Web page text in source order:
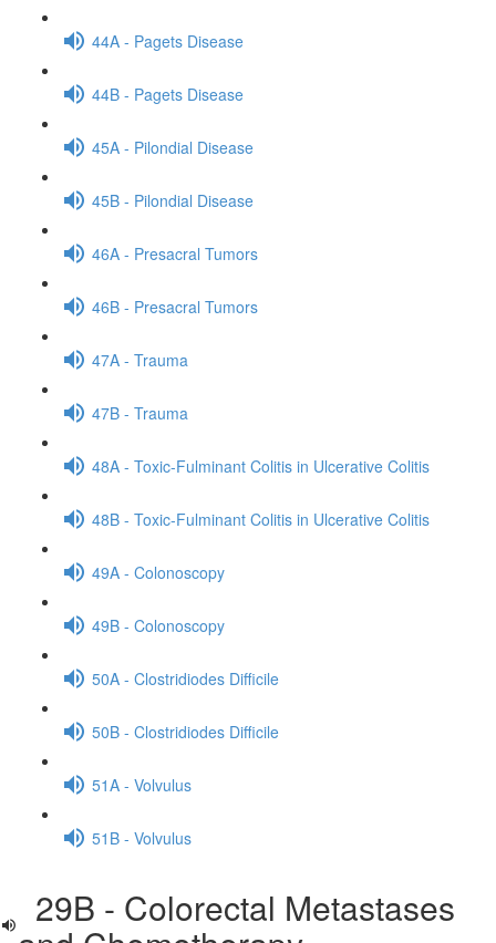
44A - Pagets Disease
44B - Pagets Disease
45A - Pilondial Disease
45B - Pilondial Disease
46A - Presacral Tumors
46B - Presacral Tumors
47A - Trauma
47B - Trauma
48A - Toxic-Fulminant Colitis in Ulcerative Colitis
48B - Toxic-Fulminant Colitis in Ulcerative Colitis
49A - Colonoscopy
49B - Colonoscopy
50A - Clostridiodes Difficile
50B - Clostridiodes Difficile
51A - Volvulus
51B - Volvulus
29B - Colorectal Metastases